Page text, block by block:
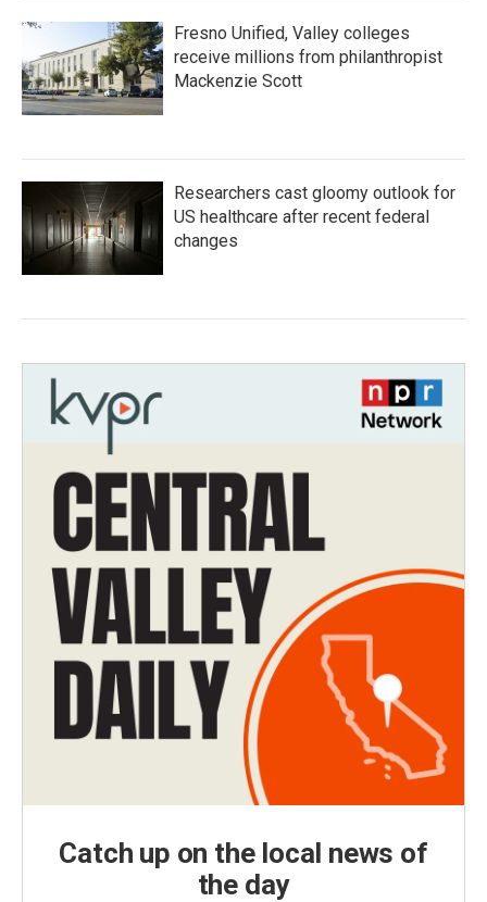
Fresno Unified, Valley colleges
receive millions from philanthropist
Mackenzie Scott
Researchers cast gloomy outlook for
US healthcare after recent federal
changes
Catch up on the local news of
the day